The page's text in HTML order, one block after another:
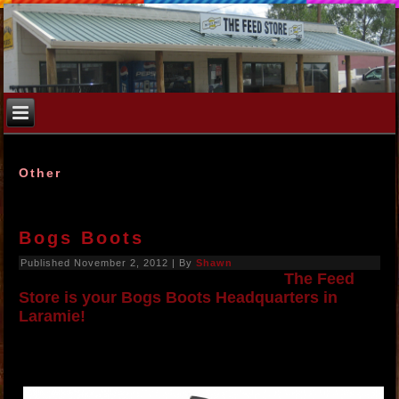
Other
Bogs Boots
Published November 2, 2012 By Shawn
The Feed
Store is your Bogs Boots Headquarters in
Laramie!